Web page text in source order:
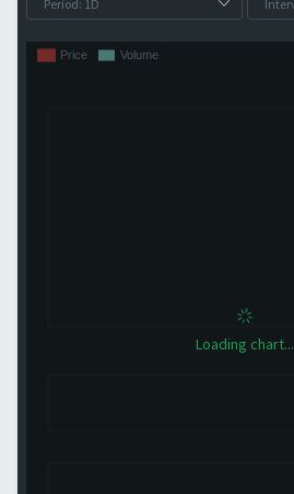
Loading chart...